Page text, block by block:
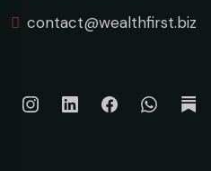
contact@wealthfirst.biz